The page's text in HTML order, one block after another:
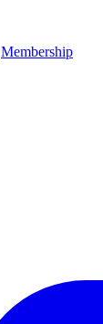
Membership